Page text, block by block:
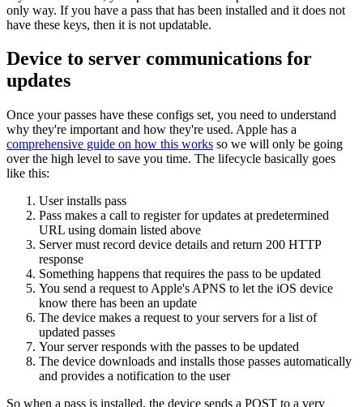
only way. If you have a pass that has been installed and it does not
have these keys, then it is not updatable.
Device to server communications for
updates
Once your passes have these configs set, you need to understand
why they're important and how they're used. Apple has a
comprehensive guide on how this works so we will only be going
over the high level to save you time. The lifecycle basically goes
like this:
User installs pass
Pass makes a call to register for updates at predetermined
URL using domain listed above
Server must record device details and return 200 HTTP
response
Something happens that requires the pass to be updated
You send a request to Apple's APNS to let the iOS device
know there has been an update
The device makes a request to your servers for a list of
updated passes
Your server responds with the passes to be updated
The device downloads and installs those passes automatically
and provides a notification to the user
So when a pass is installed, the device sends a POST to a very